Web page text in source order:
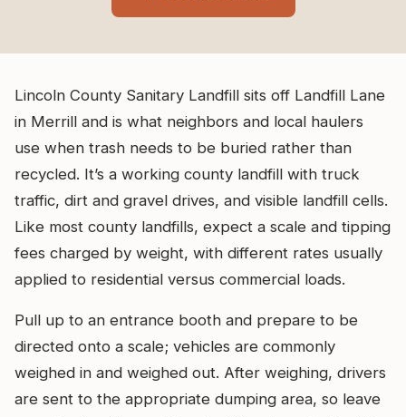
Lincoln County Sanitary Landfill sits off Landfill Lane
in Merrill and is what neighbors and local haulers
use when trash needs to be buried rather than
recycled. It’s a working county landfill with truck
traffic, dirt and gravel drives, and visible landfill cells.
Like most county landfills, expect a scale and tipping
fees charged by weight, with different rates usually
applied to residential versus commercial loads.
Pull up to an entrance booth and prepare to be
directed onto a scale; vehicles are commonly
weighed in and weighed out. After weighing, drivers
are sent to the appropriate dumping area, so leave